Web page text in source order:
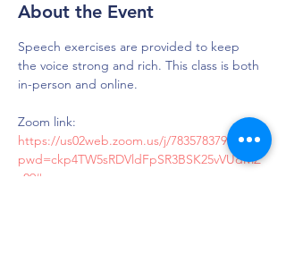
About the Event
Speech exercises are provided to keep
the voice strong and rich. This class is both
in-person and online.
Zoom link:
https://us02web.zoom.us/j/7835783790?
pwd=ckp4TW5sRDVldFpSR3BSK25vVUdMZ
z09#success